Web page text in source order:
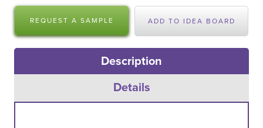
REQUEST A SAMPLE ADD TO IDEA BOARD
Description
Details